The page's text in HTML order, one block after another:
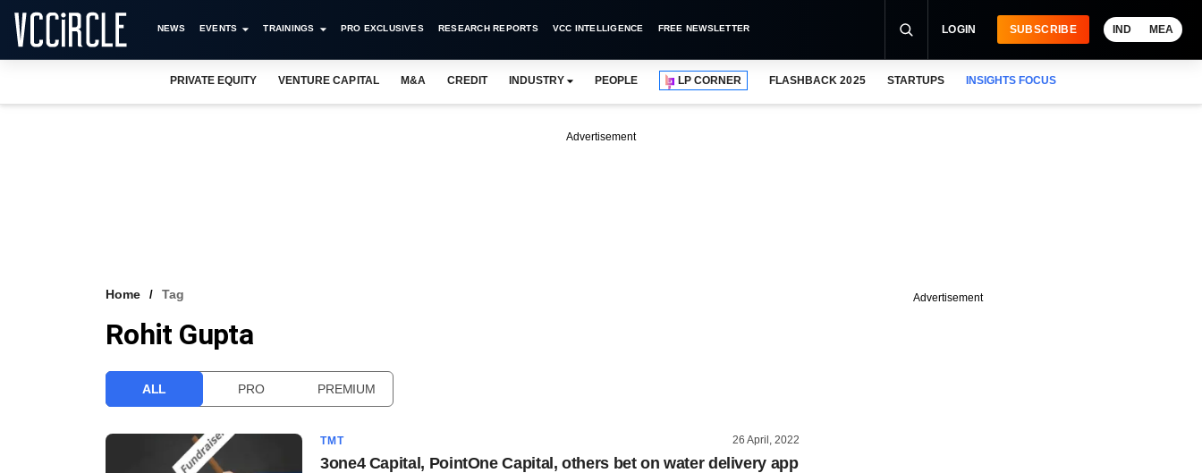
NEWS EVENTS TRAININGS PRO EXCLUSIVES RESEARCH REPORTS VCC INTELLIGENCE FREE NEWSLETTER LOGIN SUBSCRIBE IND MEA
PRIVATE EQUITY VENTURE CAPITAL M&A CREDIT INDUSTRY PEOPLE LP CORNER FLASHBACK 2025 STARTUPS INSIGHTS FOCUS
Advertisement
Home Tag
Rohit Gupta
ALL PRO PREMIUM
TMT 26 April, 2022
3one4 Capital, PointOne Capital, others bet on water delivery app
Advertisement